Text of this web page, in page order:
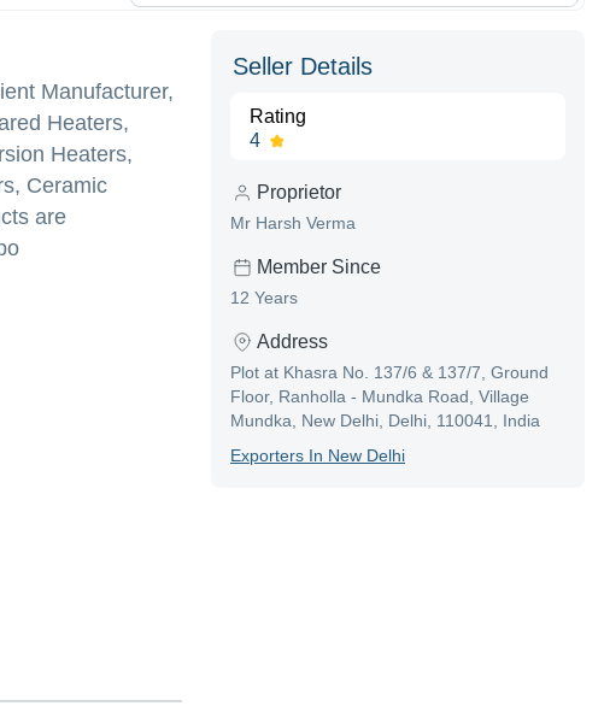
Manufacturer,
Heaters,
Heaters,
Ceramic
are
Seller Details
Rating
4
Proprietor
Mr Harsh Verma
Member Since
12 Years
Address
Plot at Khasra No. 137/6 & 137/7, Ground
Floor, Ranholla - Mundka Road, Village
Mundka, New Delhi, Delhi, 110041, India
ExporterS In New Delhi